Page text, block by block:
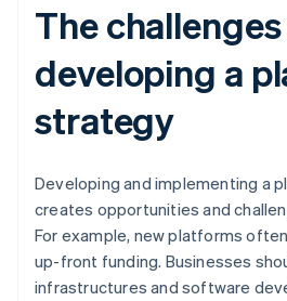
The
developing a
strategy
Developing and implementing a
creates opportunities and
For example, new platforms
up-front funding. Businesses
infrastructures and software